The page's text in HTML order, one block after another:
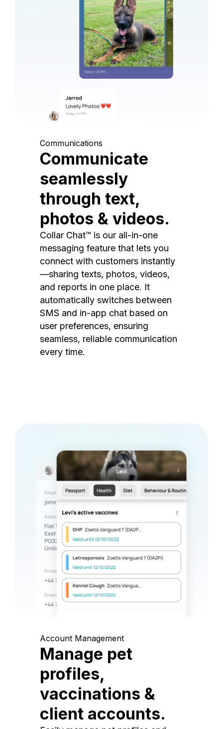
Communications
Communicate
seamlessly
through text,
photos & videos.
Collar Chat™ is our all-in-one
messaging feature that lets you
connect with customers instantly
—sharing texts, photos, videos,
and reports in one place. It
automatically switches between
SMS and in-app chat based on
user preferences, ensuring
seamless, reliable communication
every time.
Account Management
Manage pet
profiles,
vaccinations &
client accounts.